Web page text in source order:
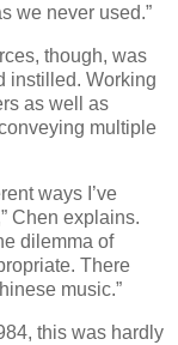
we never used.”
though, was
instilled. Working
as well as
multiple
ways I’ve
Chen explains.
dilemma of
There
music.”
this was hardly